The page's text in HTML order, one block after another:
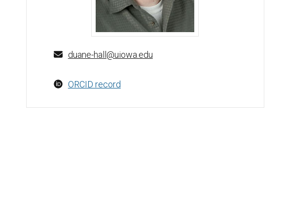
Duane Hall, PhD - University of Iowa
duane-hall@uiowa.edu
ORCID record